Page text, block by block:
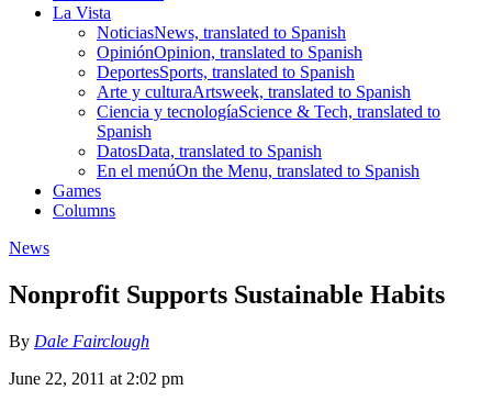
La Vista
NoticiasNews, translated to Spanish
OpiniónOpinion, translated to Spanish
DeportesSports, translated to Spanish
Arte y culturaArtsweek, translated to Spanish
Ciencia y tecnologíaScience & Tech, translated to
Spanish
DatosData, translated to Spanish
En el menúOn the Menu, translated to Spanish
Games
Columns
News
Nonprofit Supports Sustainable Habits
By Dale Fairclough
June 22, 2011 at 2:02 pm